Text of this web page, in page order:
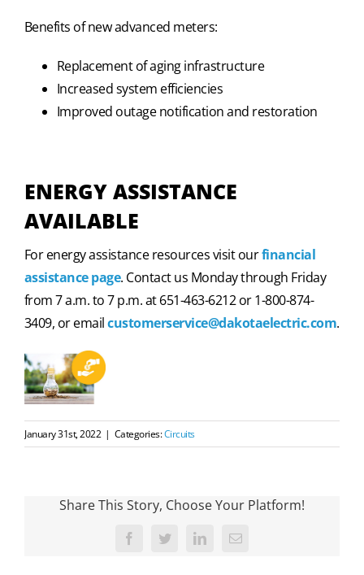
Benefits of new advanced meters:
Replacement of aging infrastructure
Increased system efficiencies
Improved outage notification and restoration
ENERGY ASSISTANCE
AVAILABLE
For energy assistance resources visit ourfinancial
assistance page. Contact us Monday through Friday
from 7 a.m. to 7 p.m. at 651-463-6212 or 1-800-874-
3409, or emailcustomerservice@dakotaelectric.com.
January 31st, 2022 | Categories:Circuits
Share This Story, Choose Your Platform!
FacebookTwitter LinkedInEmail